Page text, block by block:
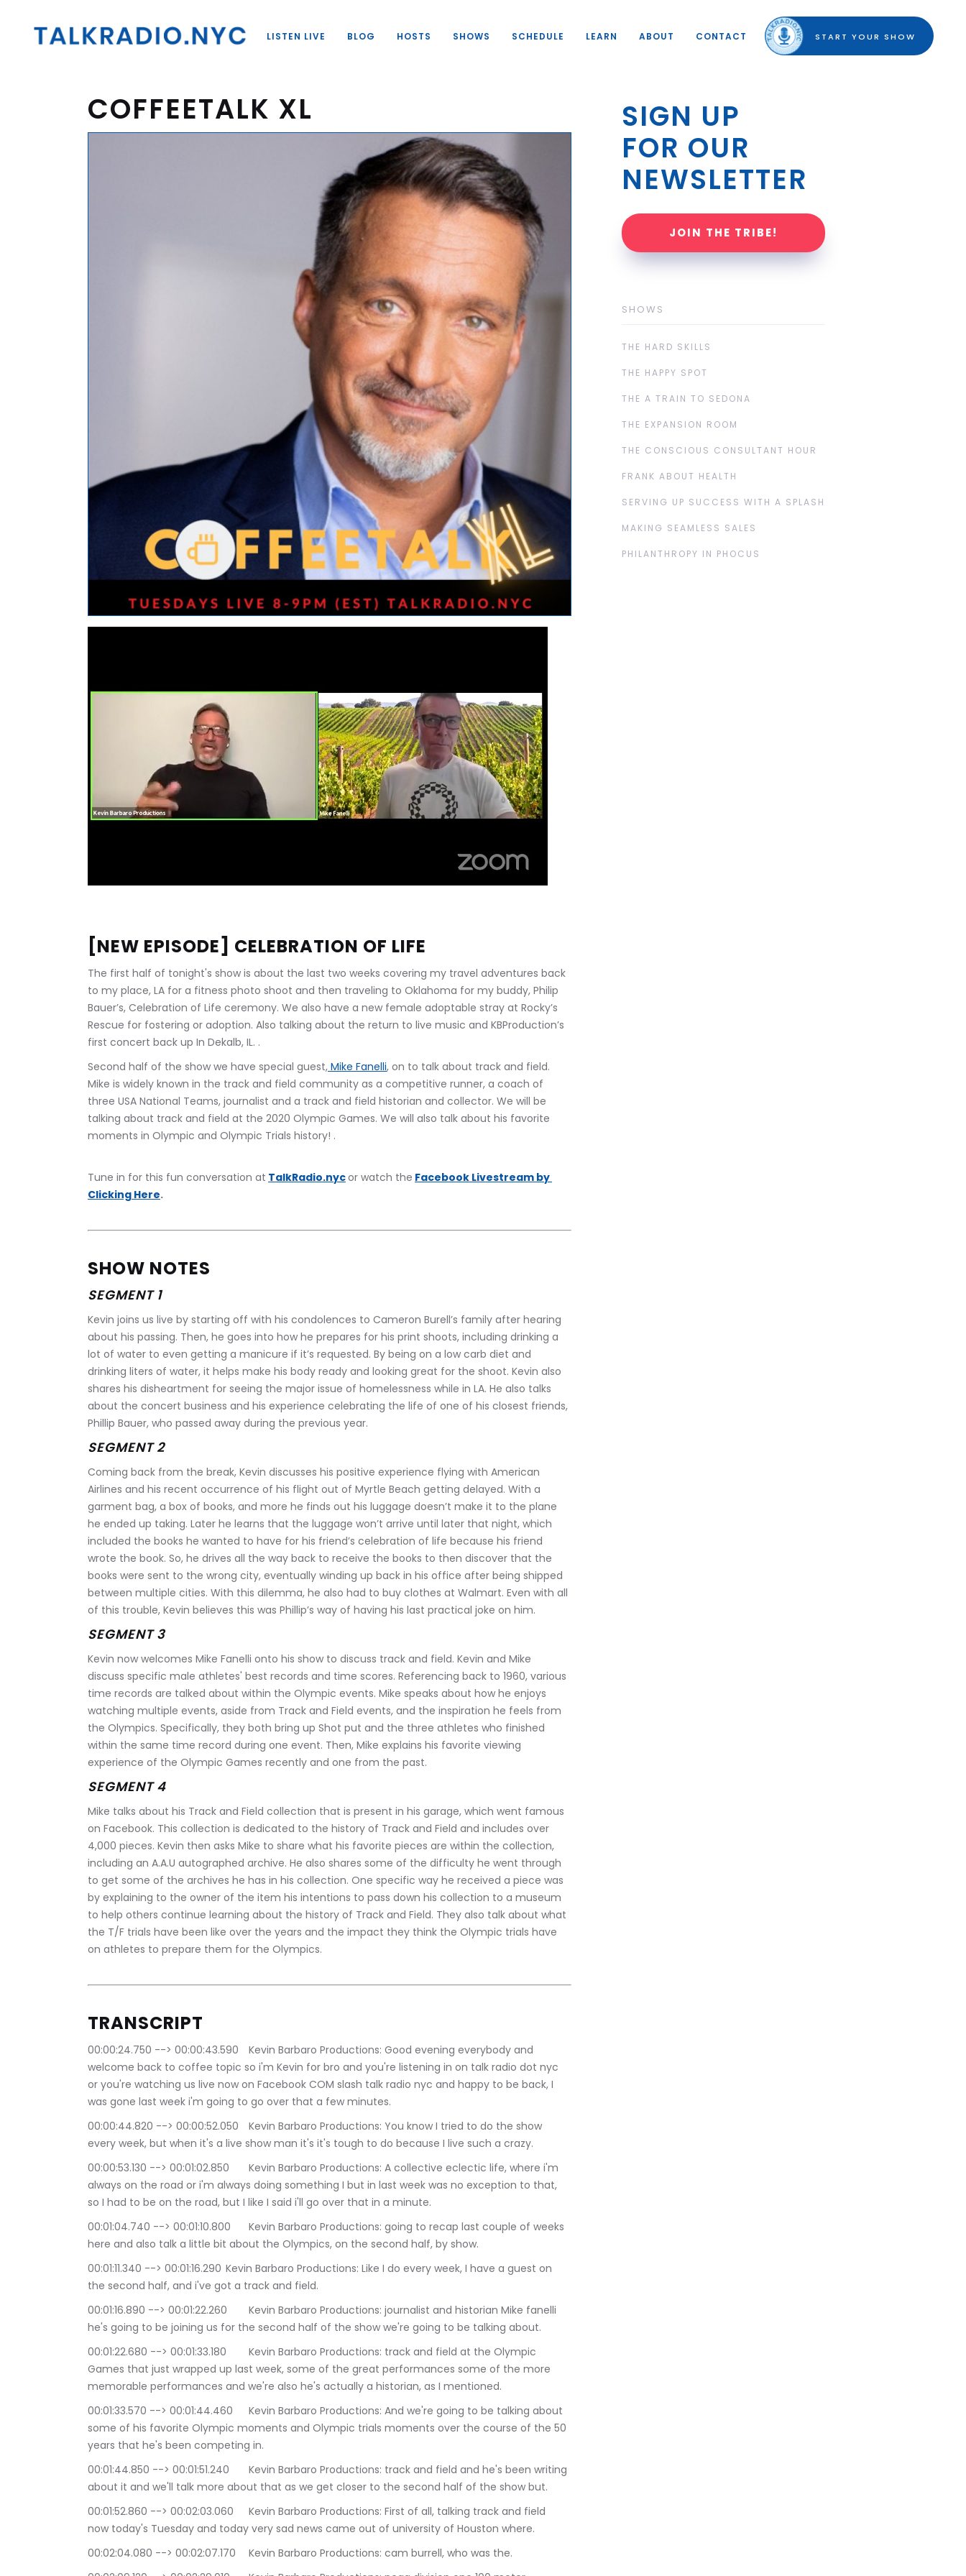
COFFEETALK XL
[NEW EPISODE] CELEBRATION OF LIFE
The first half of tonight's show is about the last two weeks covering my travel adventures back
to my place, LA for a fitness photo shoot and then traveling to Oklahoma for my buddy, Philip
Bauer’s, Celebration of Life ceremony. We also have a new female adoptable stray at Rocky’s
Rescue for fostering or adoption. Also talking about the return to live music and KBProduction’s
first concert back up In Dekalb, IL. .
Second half of the show we have special guest, Mike Fanelli, on to talk about track and field.
Mike is widely known in the track and field community as a competitive runner, a coach of
three USA National Teams, journalist and a track and field historian and collector. We will be
talking about track and field at the 2020 Olympic Games. We will also talk about his favorite
moments in Olympic and Olympic Trials history! .
Tune in for this fun conversation at TalkRadio.nycor watch the Facebook Livestream by
Clicking Here.
SHOW NOTES
SEGMENT 1
Kevin joins us live by starting off with his condolences to Cameron Burell’s family after hearing
about his passing. Then, he goes into how he prepares for his print shoots, including drinking a
lot of water to even getting a manicure if it’s requested. By being on a low carb diet and
drinking liters of water, it helps make his body ready and looking great for the shoot. Kevin also
shares his disheartment for seeing the major issue of homelessness while in LA. He also talks
about the concert business and his experience celebrating the life of one of his closest friends,
Phillip Bauer, who passed away during the previous year.
SEGMENT 2
Coming back from the break, Kevin discusses his positive experience flying with American
Airlines and his recent occurrence of his flight out of Myrtle Beach getting delayed. With a
garment bag, a box of books, and more he finds out his luggage doesn’t make it to the plane
he ended up taking. Later he learns that the luggage won’t arrive until later that night, which
included the books he wanted to have for his friend’s celebration of life because his friend
wrote the book. So, he drives all the way back to receive the books to then discover that the
books were sent to the wrong city, eventually winding up back in his office after being shipped
between multiple cities. With this dilemma, he also had to buy clothes at Walmart. Even with all
of this trouble, Kevin believes this was Phillip’s way of having his last practical joke on him.
SEGMENT 3
Kevin now welcomes Mike Fanelli onto his show to discuss track and field. Kevin and Mike
discuss specific male athletes' best records and time scores. Referencing back to 1960, various
time records are talked about within the Olympic events. Mike speaks about how he enjoys
watching multiple events, aside from Track and Field events, and the inspiration he feels from
the Olympics. Specifically, they both bring up Shot put and the three athletes who finished
within the same time record during one event. Then, Mike explains his favorite viewing
experience of the Olympic Games recently and one from the past.
SEGMENT 4
Mike talks about his Track and Field collection that is present in his garage, which went famous
on Facebook. This collection is dedicated to the history of Track and Field and includes over
4,000 pieces. Kevin then asks Mike to share what his favorite pieces are within the collection,
including an A.A.U autographed archive. He also shares some of the difficulty he went through
to get some of the archives he has in his collection. One specific way he received a piece was
by explaining to the owner of the item his intentions to pass down his collection to a museum
to help others continue learning about the history of Track and Field. They also talk about what
the T/F trials have been like over the years and the impact they think the Olympic trials have
on athletes to prepare them for the Olympics.
TRANSCRIPT
00:00:24.750 --> 00:00:43.590	Kevin Barbaro Productions: Good evening everybody and
welcome back to coffee topic so i'm Kevin for bro and you're listening in on talk radio dot nyc
or you're watching us live now on Facebook COM slash talk radio nyc and happy to be back, I
was gone last week i'm going to go over that a few minutes.
00:00:44.820 --> 00:00:52.050	Kevin Barbaro Productions: You know I tried to do the show
every week, but when it's a live show man it's it's tough to do because I live such a crazy.
00:00:53.130 --> 00:01:02.850	Kevin Barbaro Productions: A collective eclectic life, where i'm
always on the road or i'm always doing something I but in last week was no exception to that,
so I had to be on the road, but I like I said i'll go over that in a minute.
00:01:04.740 --> 00:01:10.800	Kevin Barbaro Productions: going to recap last couple of weeks
here and also talk a little bit about the Olympics, on the second half, by show.
00:01:11.340 --> 00:01:16.290	Kevin Barbaro Productions: Like I do every week, I have a guest on
the second half, and i've got a track and field.
00:01:16.890 --> 00:01:22.260	Kevin Barbaro Productions: journalist and historian Mike fanelli
he's going to be joining us for the second half of the show we're going to be talking about.
00:01:22.680 --> 00:01:33.180	Kevin Barbaro Productions: track and field at the Olympic
Games that just wrapped up last week, some of the great performances some of the more
memorable performances and we're also he's actually a historian, as I mentioned.
00:01:33.570 --> 00:01:44.460	Kevin Barbaro Productions: And we're going to be talking about
some of his favorite Olympic moments and Olympic trials moments over the course of the 50
years that he's been competing in.
00:01:44.850 --> 00:01:51.240	Kevin Barbaro Productions: track and field and he's been writing
about it and we'll talk more about that as we get closer to the second half of the show but.
00:01:52.860 --> 00:02:03.060	Kevin Barbaro Productions: First of all, talking track and field
now today's Tuesday and today very sad news came out of university of Houston where.
00:02:04.080 --> 00:02:07.170	Kevin Barbaro Productions: cam burrell, who was the.
SIGN UP
FOR OUR
NEWSLETTER
JOIN THE TRIBE!
SHOWS
THE HARD SKILLS
THE HAPPY SPOT
THE A TRAIN TO SEDONA
THE EXPANSION ROOM
THE CONSCIOUS CONSULTANT HOUR
FRANK ABOUT HEALTH
SERVING UP SUCCESS WITH A SPLASH
MAKING SEAMLESS SALES
PHILANTHROPY IN PHOCUS
LISTEN LIVE BLOG HOSTS SHOWS SCHEDULE LEARN ABOUT CONTACT START YOUR SHOW